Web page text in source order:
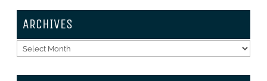
ARCHIVES
Archives